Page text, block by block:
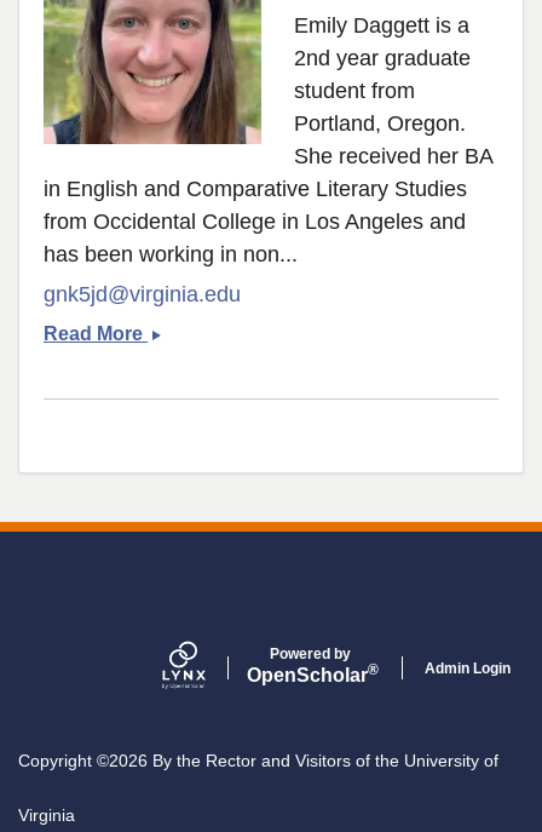
Emily Daggett is a
2nd year graduate
student from
Portland, Oregon.
She received her BA
in English and Comparative Literary Studies
from Occidental College in Los Angeles and
has been working in non...
gnk5jd@virginia.edu
Read More Emily
Powered by
OpenScholar® Admin Login
Copyright ©2026 By the Rector and Visitors of the University of
Virginia